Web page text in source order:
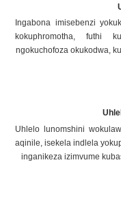
Ingabona imisebenzi
kokuphromotha, futhi
ngokuchofoza okukodwa,
Uhlelo lunomshini
aqinile, isekela indlela
inganikeza izimvume